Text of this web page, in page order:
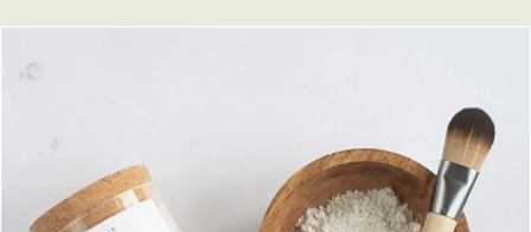
Little Luxuries
House Plants